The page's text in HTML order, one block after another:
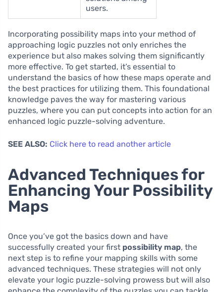
users.
Incorporating possibility maps into your method of
approaching logic puzzles not only enriches the
experience but also makes solving them significantly
more effective. To get started, it’s essential to
understand the basics of how these maps operate and
the best practices for utilizing them. This foundational
knowledge paves the way for mastering various
puzzles, where you can put concepts into action for an
enhanced logic puzzle-solving adventure.
SEE ALSO: Click here to read another article
Advanced Techniques for
Enhancing Your Possibility
Maps
Once you’ve got the basics down and have
successfully created your first possibility map, the
next step is to refine your mapping skills with some
advanced techniques. These strategies will not only
elevate your logic puzzle-solving prowess but will also